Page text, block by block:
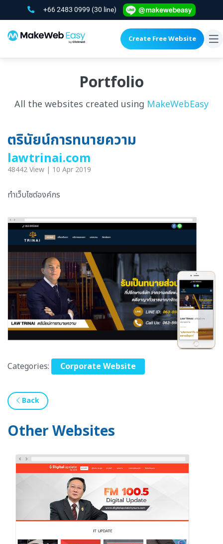
+66 2483 0999 (30 line)
Create Free Website
Portfolio
All the websites created using MakeWebEasy
ตรินัยน์การทนายความ
lawtrinai.com
48442 View | 10 Apr 2019
ทำเว็บไซต์องค์กร
Categories: Corporate Website
Back
Other Websites